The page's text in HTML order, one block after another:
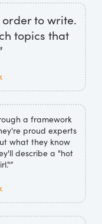
to write.
topics that
a framework
proud experts
what they know
describe a "hot